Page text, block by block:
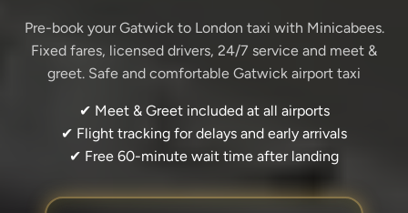
Pre-book your Gatwick to London taxi with Minicabees.
Fixed fares, licensed drivers, 24/7 service and meet &
greet. Safe and comfortable Gatwick airport taxi
✔ Meet & Greet included at all airports
✔ Flight tracking for delays and early arrivals
✔ Free 60-minute wait time after landing